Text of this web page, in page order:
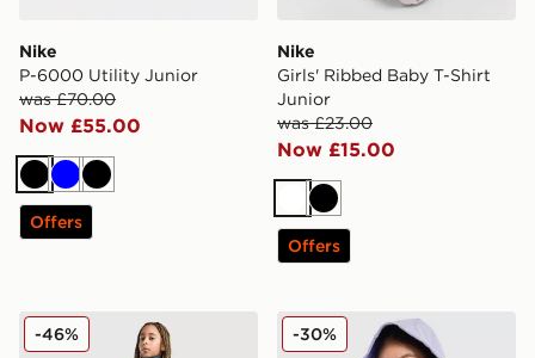
Nike
P-6000 Utility Junior
was £70.00
Now £55.00
BlackBlueBlack
Offers
Nike
Girls' Ribbed Baby T-Shirt
Junior
was £23.00
Now £15.00
WhiteBlack
Offers
Nike Girls' Fitness One Leggings Junior
-46% Nike Girls' Pro Cropped
-30%